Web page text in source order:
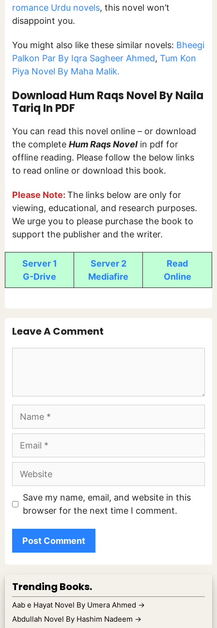
romance Urdu novels, this novel won’t
disappoint you.
You might also like these similar novels: Bheegi
Palkon Par By Iqra Sagheer Ahmed, Tum Kon
Piya Novel By Maha Malik.
Download Hum Raqs Novel By Naila
Tariq In PDF
You can read this novel online – or download
the complete Hum Raqs Novel in pdf for
offline reading. Please follow the below links
to read online or download this book.
Please Note: The links below are only for
viewing, educational, and research purposes.
We urge you to please purchase the book to
support the publisher and the writer.
Server 1
G-Drive
Server 2
Mediafire
Read
Online
Leave A Comment
Name
Email
Website
Save my name, email, and website in this
browser for the next time I comment.
Trending Books.
Aab e Hayat Novel By Umera Ahmed →
Abdullah Novel By Hashim Nadeem →